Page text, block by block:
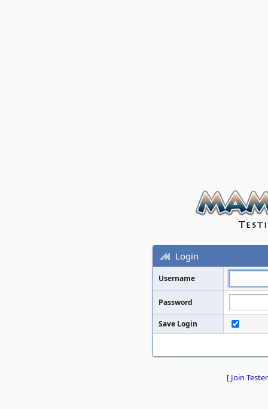
Login
Username
Password
Save Login
[ Join